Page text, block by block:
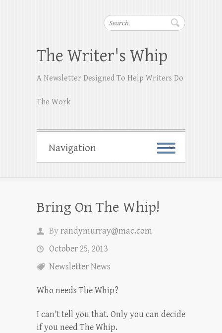
Search
The Writer's Whip
A Newsletter Designed To Help Writers Do
The Work
Bring On The Whip!
Byrandymurray@mac.com
October 25, 2013
Newsletter News
Who needs The Whip?
I can’t tell you that. Only you can decide
if you need The Whip.